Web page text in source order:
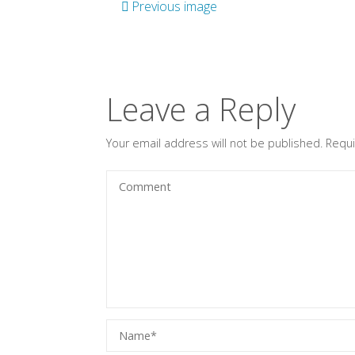
Previous image
Leave a Reply
Your email address will not be published.